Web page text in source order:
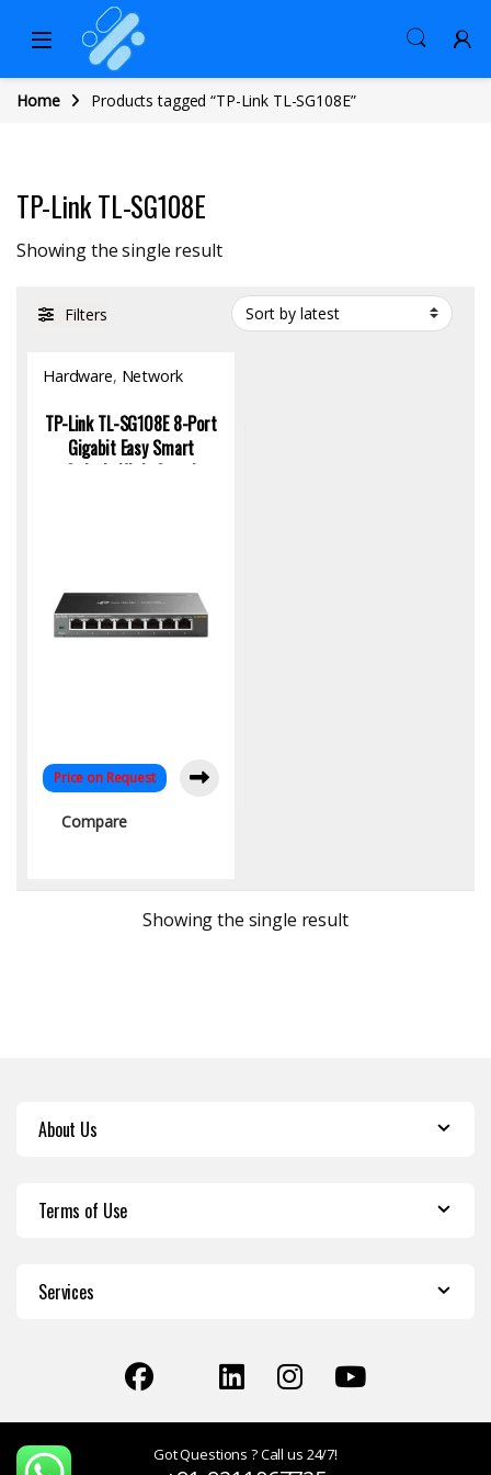
Home Products tagged “TP-Link TL-SG108E”
TP-Link TL-SG108E
Showing the single result
Filters
Hardware, Network
TP-Link TL-SG108E 8-Port
Gigabit Easy Smart
Switch: High-Speed
Price on Request
Compare
Showing the single result
About Us
Terms of Use
Services
Got Questions ? Call us 24/7!